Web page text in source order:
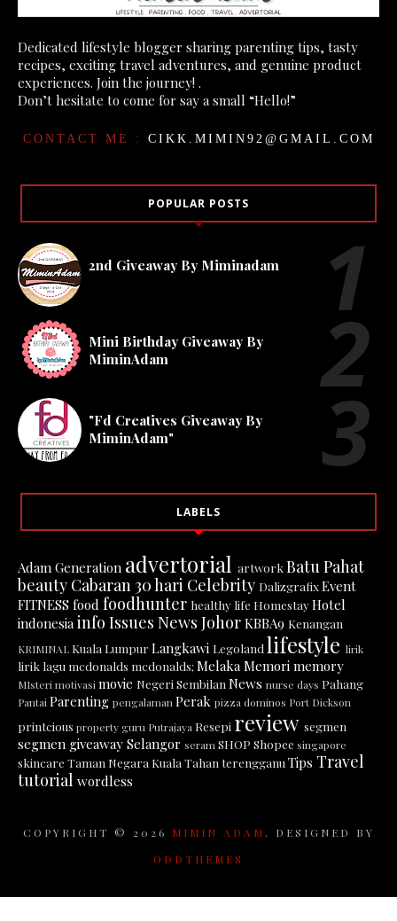
Dedicated lifestyle blogger sharing parenting tips, tasty
recipes, exciting travel adventures, and genuine product
experiences. Join the journey! .
Don’t hesitate to come for say a small “Hello!”
CONTACT ME : CIKK.MIMIN92@GMAIL.COM
POPULAR POSTS
2nd Giveaway By Miminadam
Mini Birthday Giveaway By
MiminAdam
"Fd Creatives Giveaway By
MiminAdam"
LABELS
Adam Generation advertorial artwork Batu Pahat
beauty Cabaran 30 hari Celebrity DalizgrafixEvent
FITNESS food foodhunter healthy life HomestayHotel
indonesia info Issues News Johor KBBA9 Kenangan
KRIMINAL Kuala Lumpur Langkawi Legoland lifestyle lirik
lirik lagu mcdonalds mcdonalds; Melaka Memori memory
MIsteri motivasi movie Negeri Sembilan News nurse days Pahang
Pantai Parenting pengalaman Perak pizza dominos Port Dickson
printcious property guru Putrajaya Resepi review segmen
segmen giveaway Selangor seram SHOP Shopee singapore
skincare Taman Negara Kuala Tahan terengganu Tips Travel
tutorial wordless
COPYRIGHT © 2026 MIMIN ADAM . DESIGNED BY
ODDTHEMES